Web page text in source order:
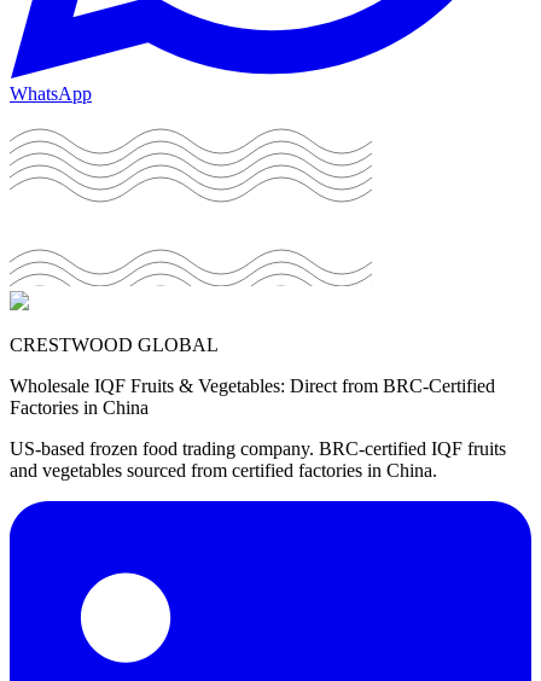
WhatsApp
CRESTWOOD GLOBAL
Wholesale IQF Fruits & Vegetables: Direct from BRC-Certified
Factories in China
US-based frozen food trading company. BRC-certified IQF fruits
and vegetables sourced from certified factories in China.